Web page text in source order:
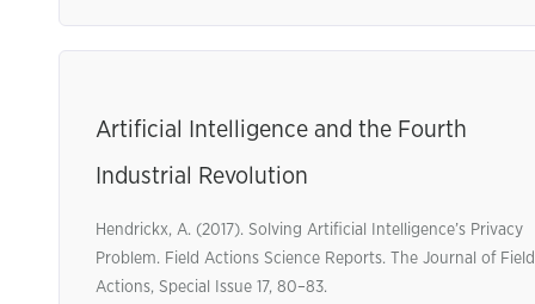
Artificial Intelligence and the Fourth
Industrial Revolution
Hendrickx, A. (2017). Solving Artificial Intelligence’s Privacy
Problem. Field Actions Science Reports. The Journal of Field
Actions, Special Issue 17, 80–83.